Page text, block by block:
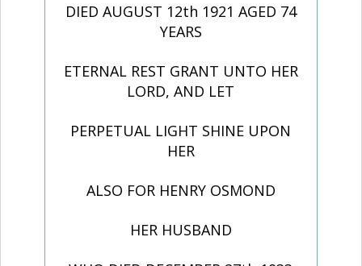
DIED AUGUST 12th 1921 AGED 74
YEARS
ETERNAL REST GRANT UNTO HER
LORD, AND LET
PERPETUAL LIGHT SHINE UPON
HER
ALSO FOR HENRY OSMOND
HER HUSBAND